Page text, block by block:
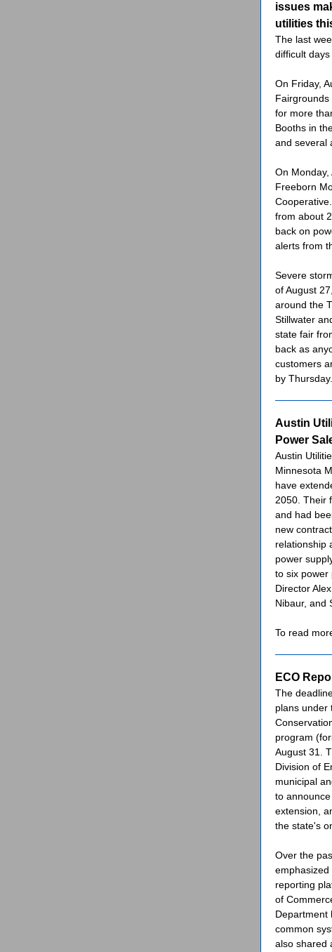
issues
utilities
The last
difficult days
On Friday,
for more
Booths in
and several
On Monday,
Freeborn
from about
back on
alerts from
Severe
of August
around the
Stillwater
state fair
back as
customers
by Thursday.
Austin
Power
Austin
Minnesota
have
2050. Their
and had
new
relationship
power
to six power
Director
Nibaur, and
To read
ECO
The
plans under
program
August 31.
Division of
municipal
to
extension,
the state's
Over the
reporting
of
Department
common
also shared